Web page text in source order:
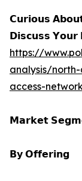
𝗖𝘂𝗿𝗶𝗼𝘂𝘀
𝗗𝗶𝘀𝗰𝘂𝘀𝘀
https://
analysis/
access-
𝗠𝗮𝗿𝗸𝗲𝘁
𝗕𝘆 𝗢𝗳𝗳𝗲𝗿𝗶𝗻𝗴